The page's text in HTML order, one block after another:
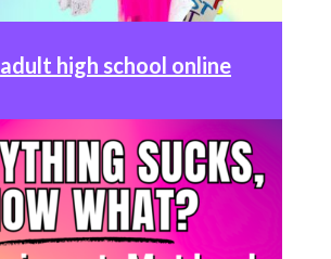
adult high school online